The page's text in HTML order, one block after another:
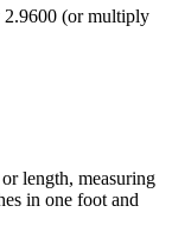
2.9600 (or multiply
length, measuring
in one foot and